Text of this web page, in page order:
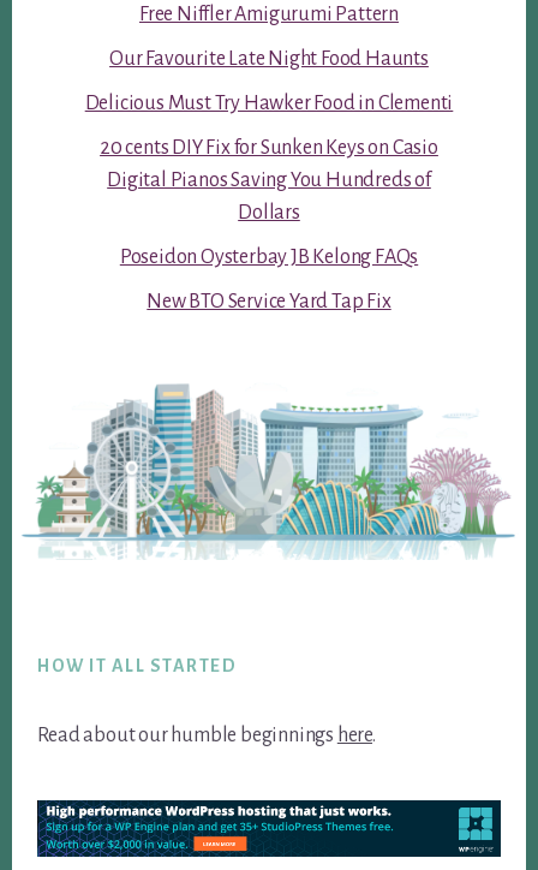
Free Niffler Amigurumi Pattern
Our Favourite Late Night Food Haunts
Delicious Must Try Hawker Food in Clementi
20 cents DIY Fix for Sunken Keys on Casio
Digital Pianos Saving You Hundreds of
Dollars
Poseidon Oysterbay JB Kelong FAQs
New BTO Service Yard Tap Fix
HOW IT ALL STARTED
Read about our humble beginnings here.